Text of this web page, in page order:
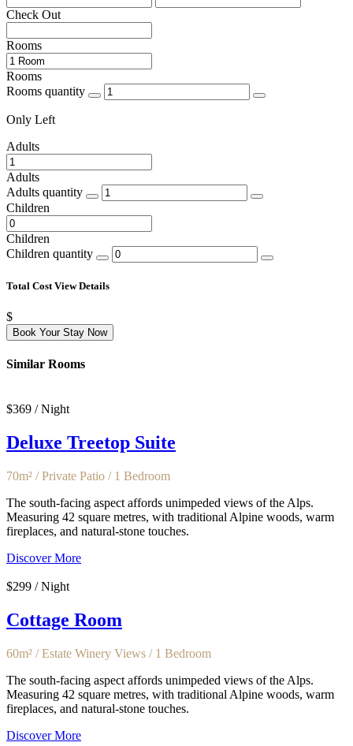
Check Out
Rooms
Rooms
Rooms quantity
Only Left
Adults
Adults
Adults quantity
Children
Children
Children quantity
Total Cost View Details
$
Book Your Stay Now
Similar Rooms
$369 / Night
Deluxe Treetop Suite
70m² / Private Patio / 1 Bedroom
The south-facing aspect affords unimpeded views of the Alps.
Measuring 42 square metres, with traditional Alpine woods, warm
fireplaces, and natural-stone touches.
Discover More
$299 / Night
Cottage Room
60m² / Estate Winery Views / 1 Bedroom
The south-facing aspect affords unimpeded views of the Alps.
Measuring 42 square metres, with traditional Alpine woods, warm
fireplaces, and natural-stone touches.
Discover More